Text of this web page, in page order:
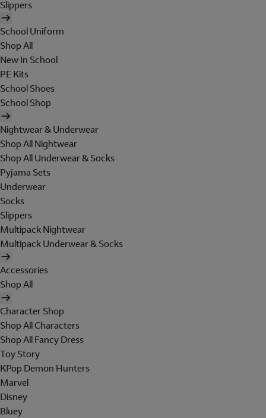
Slippers
School Uniform
Shop All
New In School
PE Kits
School Shoes
School Shop
Nightwear & Underwear
Shop All Nightwear
Shop All Underwear & Socks
Pyjama Sets
Underwear
Socks
Slippers
Multipack Nightwear
Multipack Underwear & Socks
Accessories
Shop All
Character Shop
Shop All Characters
Shop All Fancy Dress
Toy Story
KPop Demon Hunters
Marvel
Disney
Bluey